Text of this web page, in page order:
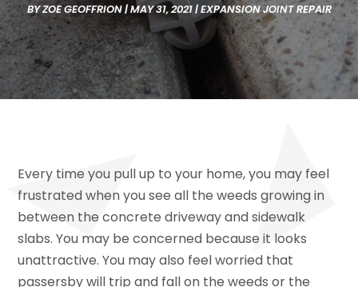
BYZOE GEOFFRION|MAY 31, 2021|EXPANSION JOINT REPAIR
Every time you pull up to your home, you may feel
frustrated when you see all the weeds growing in
between the concrete driveway and sidewalk
slabs. You may be concerned because it looks
unattractive. You may also feel worried that
passersby will trip and fall on the weeds or the